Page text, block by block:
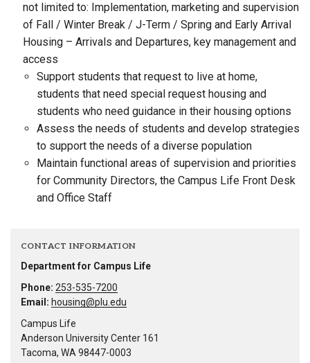
not limited to: Implementation, marketing and supervision
of Fall / Winter Break / J-Term / Spring and Early Arrival
Housing – Arrivals and Departures, key management and
access
Support students that request to live at home,
students that need special request housing and
students who need guidance in their housing options
Assess the needs of students and develop strategies
to support the needs of a diverse population
Maintain functional areas of supervision and priorities
for Community Directors, the Campus Life Front Desk
and Office Staff
CONTACT INFORMATION
Department for Campus Life
Phone: 253-535-7200
Email: housing@plu.edu
Campus Life
Anderson University Center 161
Tacoma, WA 98447-0003